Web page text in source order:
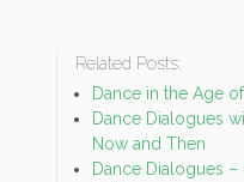
Related Posts:
Dance in the Age
Dance Dialogues
Now and Then
Dance Dialogues